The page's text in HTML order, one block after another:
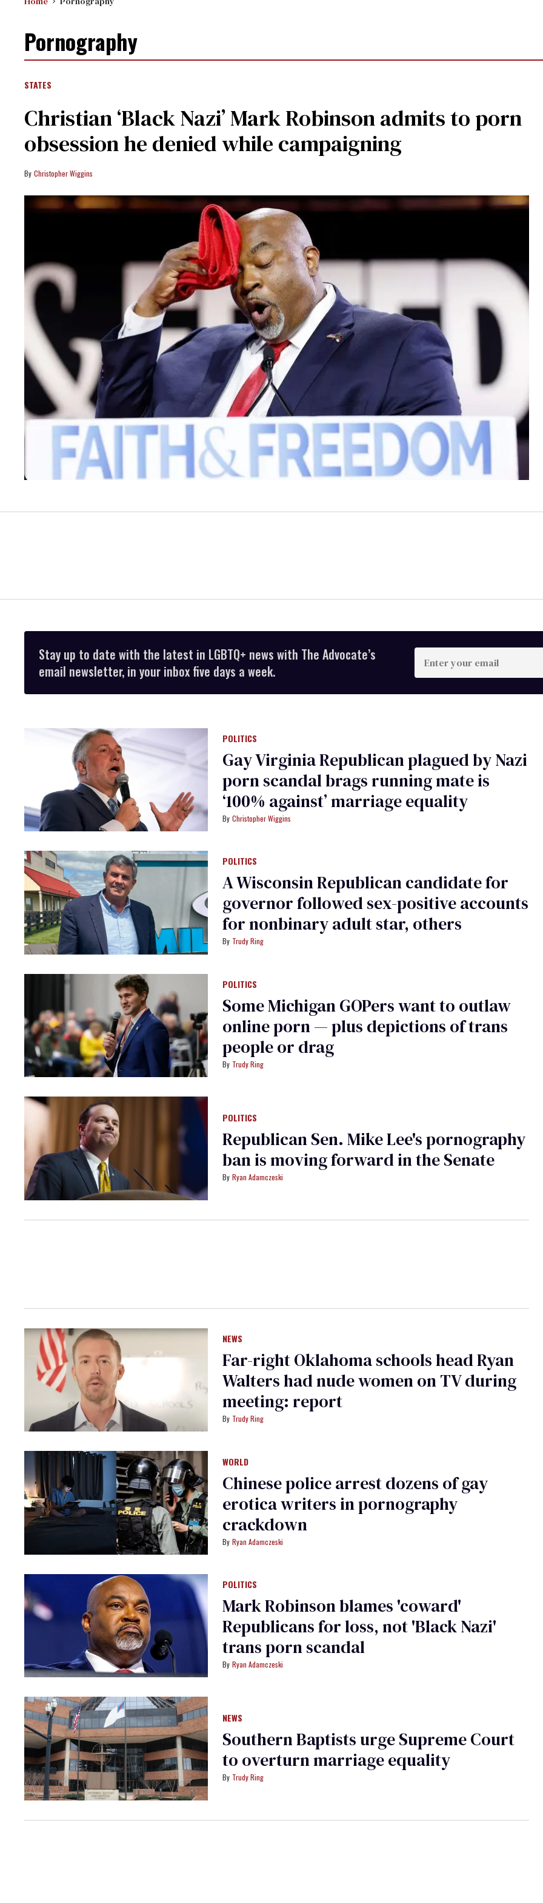
Pornography
STATES
Christian ‘Black Nazi’ Mark Robinson admits to porn
obsession he denied while campaigning
Christopher Wiggins
Stay up to date with the latest in LGBTQ+ news with The Advocate’s
email newsletter, in your inbox five days a week.
Enter
your
email
POLITICS
Gay Virginia Republican plagued by Nazi
porn scandal brags running mate is
‘100% against’ marriage equality
Christopher Wiggins
POLITICS
A Wisconsin Republican candidate for
governor followed sex-positive accounts
for nonbinary adult star, others
Trudy Ring
POLITICS
Some Michigan GOPers want to outlaw
online porn — plus depictions of trans
people or drag
Trudy Ring
POLITICS
Republican Sen. Mike Lee's pornography
ban is moving forward in the Senate
Ryan Adamczeski
NEWS
Far-right Oklahoma schools head Ryan
Walters had nude women on TV during
meeting: report
Trudy Ring
WORLD
Chinese police arrest dozens of gay
erotica writers in pornography
crackdown
Ryan Adamczeski
POLITICS
Mark Robinson blames 'coward'
Republicans for loss, not 'Black Nazi'
trans porn scandal
Ryan Adamczeski
NEWS
Southern Baptists urge Supreme Court
to overturn marriage equality
Trudy Ring